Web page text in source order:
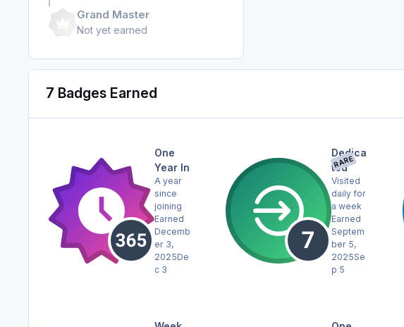
Grand Master
Not yet earned
7 Badges Earned
One
Year In
A year
since
joining
Earned
Decemb
er 3,
2025De
c 3
RARE
Dedica
ted
Visited
daily for
a week
Earned
Septem
ber 5,
2025Se
p 5